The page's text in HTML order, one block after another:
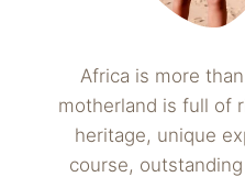
Africa is more
motherland is full of
heritage, unique
course,